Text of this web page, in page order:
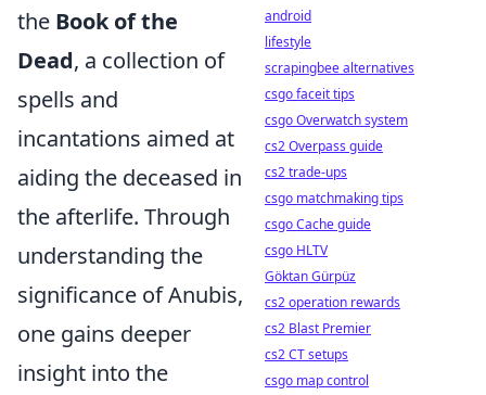
the Book of the
Dead, a collection of
spells and
incantations aimed at
aiding the deceased in
the afterlife. Through
understanding the
significance of Anubis,
one gains deeper
insight into the
android
lifestyle
scrapingbee alternatives
csgo faceit tips
csgo Overwatch system
cs2 Overpass guide
cs2 trade-ups
csgo matchmaking tips
csgo Cache guide
csgo HLTV
Göktan Gürpüz
cs2 operation rewards
cs2 Blast Premier
cs2 CT setups
csgo map control